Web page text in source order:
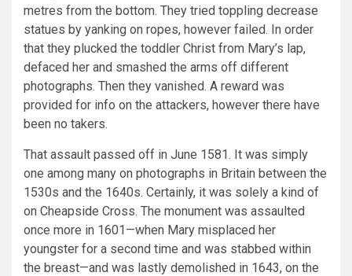
metres from the bottom. They tried toppling decrease
statues by yanking on ropes, however failed. In order
that they plucked the toddler Christ from Mary’s lap,
defaced her and smashed the arms off different
photographs. Then they vanished. A reward was
provided for info on the attackers, however there have
been no takers.
That assault passed off in June 1581. It was simply
one among many on photographs in Britain between the
1530s and the 1640s. Certainly, it was solely a kind of
on Cheapside Cross. The monument was assaulted
once more in 1601—when Mary misplaced her
youngster for a second time and was stabbed within
the breast—and was lastly demolished in 1643, on the